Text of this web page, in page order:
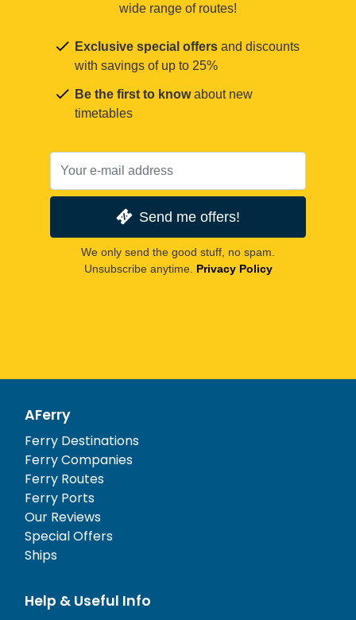
wide range of routes!
Exclusive special offers and discounts
with savings of up to 25%
Be the first to knowabout new
timetables
Send me offers!
We only send the good stuff, no spam.
Unsubscribe anytime. Privacy Policy
AFerry
Ferry Destinations
Ferry Companies
Ferry Routes
Ferry Ports
Our Reviews
Special Offers
Ships
Help & Useful Info